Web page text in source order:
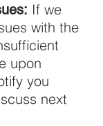
If we
with the
upon
you
next